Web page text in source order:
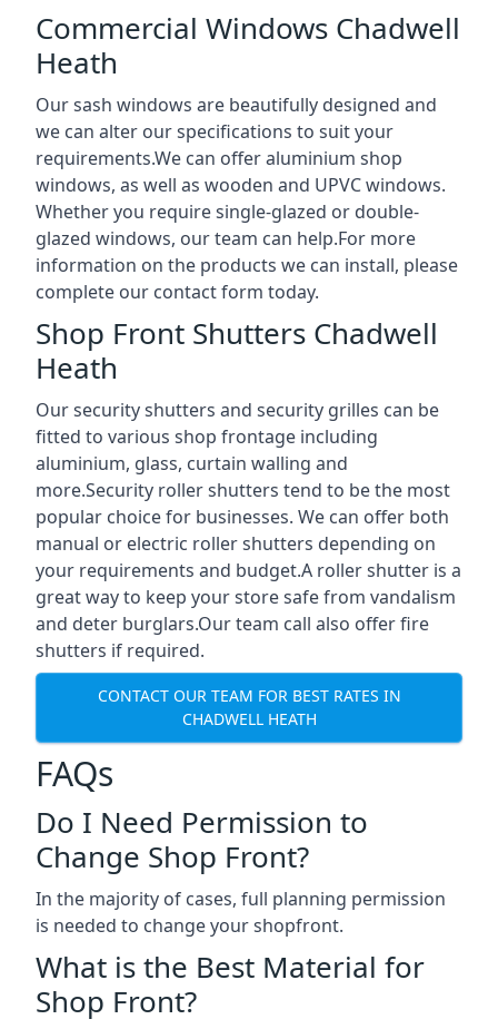
Commercial Windows Chadwell
Heath
Our sash windows are beautifully designed and
we can alter our specifications to suit your
requirements.We can offer aluminium shop
windows, as well as wooden and UPVC windows.
Whether you require single-glazed or double-
glazed windows, our team can help.For more
information on the products we can install, please
complete our contact form today.
Shop Front Shutters Chadwell
Heath
Our security shutters and security grilles can be
fitted to various shop frontage including
aluminium, glass, curtain walling and
more.Security roller shutters tend to be the most
popular choice for businesses. We can offer both
manual or electric roller shutters depending on
your requirements and budget.A roller shutter is a
great way to keep your store safe from vandalism
and deter burglars.Our team call also offer fire
shutters if required.
CONTACT OUR TEAM FOR BEST RATES IN
CHADWELL HEATH
FAQs
Do I Need Permission to
Change Shop Front?
In the majority of cases, full planning permission
is needed to change your shopfront.
What is the Best Material for
Shop Front?